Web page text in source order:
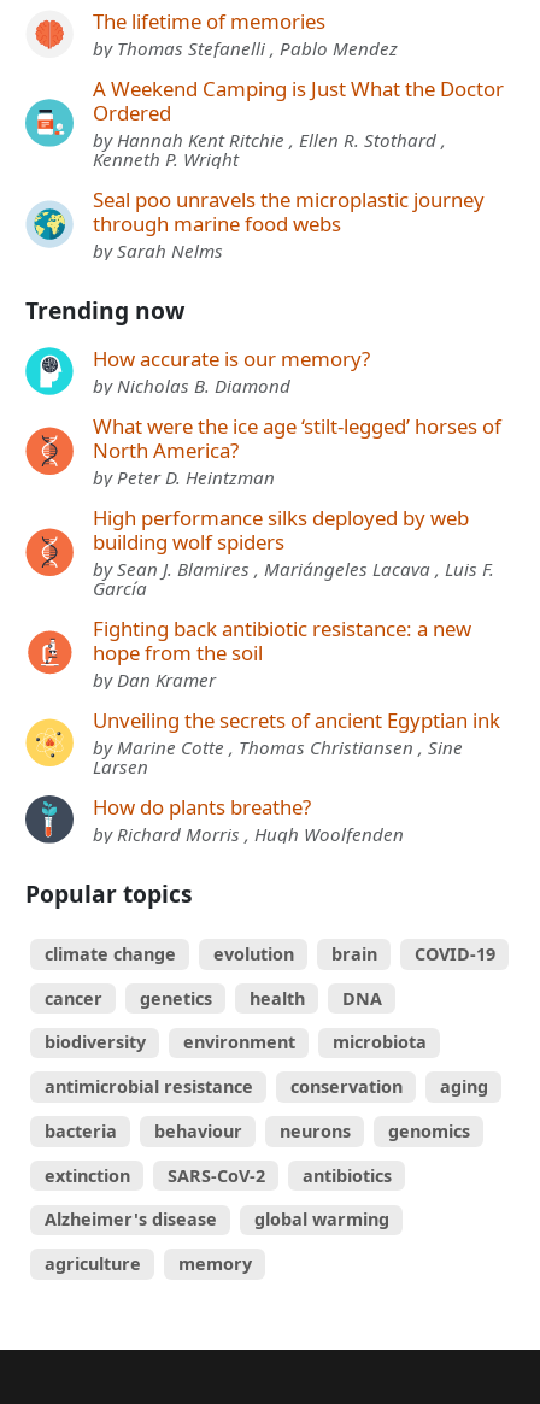
The lifetime of memories
by Thomas Stefanelli , Pablo Mendez
A Weekend Camping is Just What the Doctor
Ordered
by Hannah Kent Ritchie , Ellen R. Stothard ,
Kenneth P. Wright
Seal poo unravels the microplastic journey
through marine food webs
by Sarah Nelms
Trending now
How accurate is our memory?
by Nicholas B. Diamond
What were the ice age ‘stilt-legged’ horses of
North America?
by Peter D. Heintzman
High performance silks deployed by web
building wolf spiders
by Sean J. Blamires , Mariángeles Lacava , Luis F.
García
Fighting back antibiotic resistance: a new
hope from the soil
by Dan Kramer
Unveiling the secrets of ancient Egyptian ink
by Marine Cotte , Thomas Christiansen , Sine
Larsen
How do plants breathe?
by Richard Morris , Hugh Woolfenden
Popular topics
climate change evolution brain
COVID-19
cancer
genetics health
DNA
biodiversity
environment
microbiota
antimicrobial resistance
conservation
aging
bacteria
behaviour neurons
genomics
extinction
SARS-CoV-2
antibiotics
Alzheimer's disease
global warming
agriculture
memory